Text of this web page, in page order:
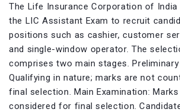
The Life Insurance Corporation of
the LIC Assistant Exam to recruit
positions such as cashier, customer
and single-window operator. The
comprises two main stages. Preliminary
Qualifying in nature; marks are not
final selection. Main Examination:
considered for final selection.